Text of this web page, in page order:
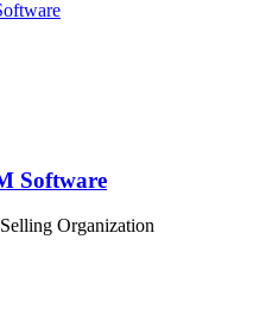
Software
Organization